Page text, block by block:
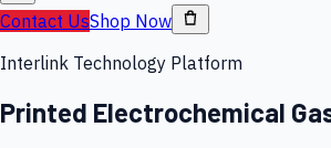
Contact UsShop Now
Interlink Technology Platform
Printed Electrochemical